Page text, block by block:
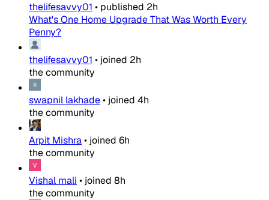
thelifesavvy01 • published 2h
What's One Home Upgrade That Was Worth Every
Penny?
thelifesavvy01 • joined 2h
the community
swapnil lakhade• joined 4h
the community
Arpit Mishra• joined 6h
the community
Vishal mali • joined 8h
the community